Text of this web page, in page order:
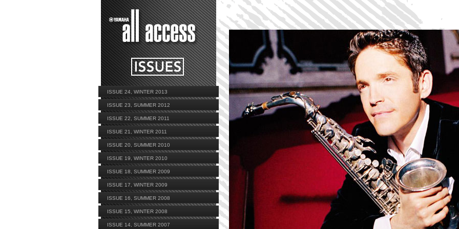
ISSUE 24, WINTER 2013
ISSUE 23, SUMMER 2012
ISSUE 22, SUMMER 2011
ISSUE 21, WINTER 2011
ISSUE 20, SUMMER 2010
ISSUE 19, WINTER 2010
ISSUE 18, SUMMER 2009
ISSUE 17, WINTER 2009
ISSUE 16, SUMMER 2008
ISSUE 15, WINTER 2008
ISSUE 14, SUMMER 2007